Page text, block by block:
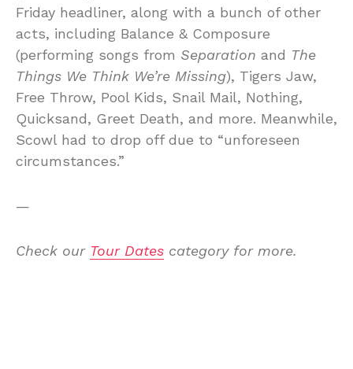
Friday headliner, along with a bunch of other
acts, including Balance & Composure
(performing songs from Separation and The
Things We Think We’re Missing), Tigers Jaw,
Free Throw, Pool Kids, Snail Mail, Nothing,
Quicksand, Greet Death, and more. Meanwhile,
Scowl had to drop off due to “unforeseen
circumstances.”
—
Check our Tour Dates category for more.